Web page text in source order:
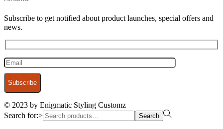
Subscribe to get notified about product launches, special offers and
news.
© 2023 by Enigmatic Styling Customz
Search for:>
Search